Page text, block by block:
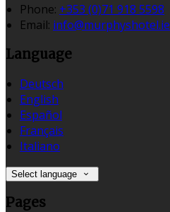
Phone: +353 (0)71 918 5598
Email: info@murphyshotel.ie
Language
Deutsch
English
Español
Français
Italiano
Select language
Pages